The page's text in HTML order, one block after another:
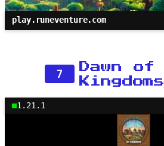
play.runeventure.com
7
Dawn of
Kingdoms
1.21.1